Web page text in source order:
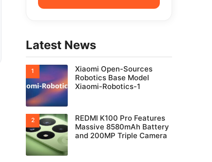
Latest News
Xiaomi Open-Sources
Robotics Base Model
Xiaomi-Robotics-1
REDMI K100 Pro Features
Massive 8580mAh Battery
and 200MP Triple Camera